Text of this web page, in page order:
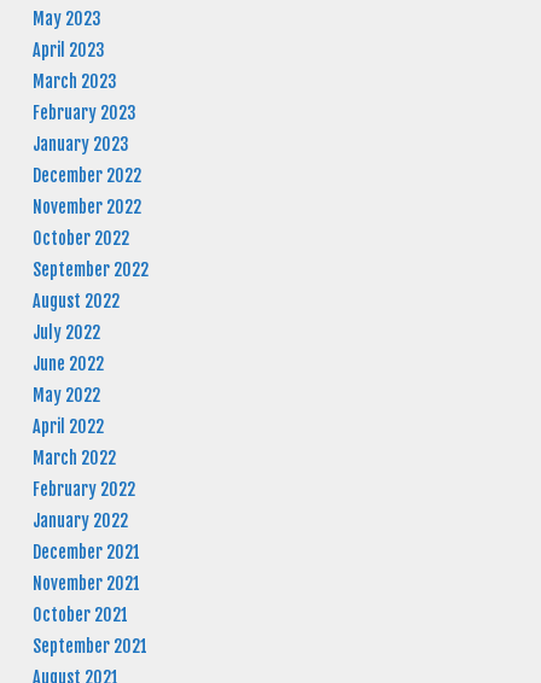
May 2023
April 2023
March 2023
February 2023
January 2023
December 2022
November 2022
October 2022
September 2022
August 2022
July 2022
June 2022
May 2022
April 2022
March 2022
February 2022
January 2022
December 2021
November 2021
October 2021
September 2021
August 2021